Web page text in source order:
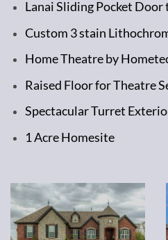
Lanai Sliding Pocket Door
Custom 3 stain
Home Theatre by
Raised Floor for Theatre
Spectacular Turret
1 Acre Homesite